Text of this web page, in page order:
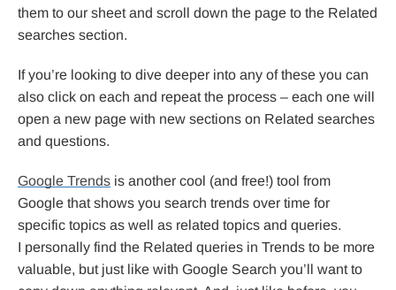
them to our sheet and scroll down the page to the Related
searches section.
If you’re looking to dive deeper into any of these you can
also click on each and repeat the process – each one will
open a new page with new sections on Related searches
and questions.
Google Trends is another cool (and free!) tool from
Google that shows you search trends over time for
specific topics as well as related topics and queries.
I personally find the Related queries in Trends to be more
valuable, but just like with Google Search you’ll want to